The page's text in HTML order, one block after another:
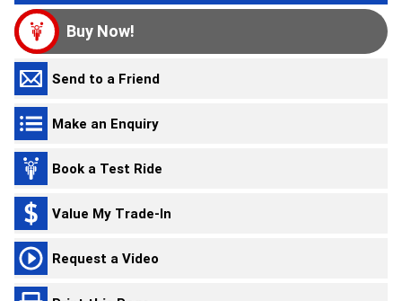
Buy Now!
Send to a Friend
Make an Enquiry
Book a Test Ride
Value My Trade-In
Request a Video